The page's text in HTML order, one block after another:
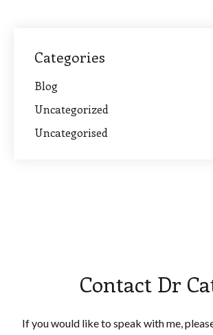
Categories
Blog
Uncategorized
Uncategorised
Contact Dr
If you would like to speak with me,